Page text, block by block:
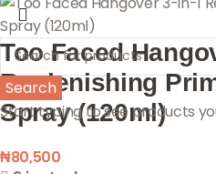
Search
Start typing to see products
Too Faced
Replenishing
Spray (120ml)
₦80,500